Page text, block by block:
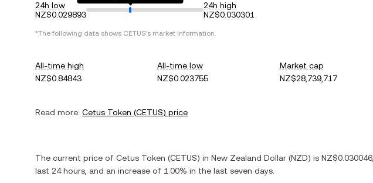
24h low
NZ$0.029893
24h high
NZ$0.030301
*The following data shows CETUS's market information.
All-time high
NZ$0.84843
All-time low
NZ$0.023755
Market cap
NZ$28,739,717
Read more: Cetus Token (CETUS) price
The current price of Cetus Token (CETUS) in New Zealand Dollar (NZD) is NZ$0.030046
last 24 hours, and an increase of 1.00% in the last seven days.